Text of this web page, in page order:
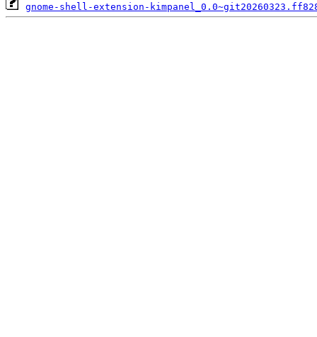
gnome-shell-extension-